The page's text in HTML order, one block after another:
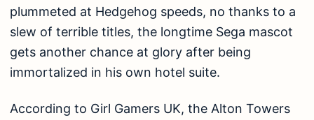
plummeted at Hedgehog speeds, no thanks to a
slew of terrible titles, the longtime Sega mascot
gets another chance at glory after being
immortalized in his own hotel suite.
According to Girl Gamers UK, the Alton Towers